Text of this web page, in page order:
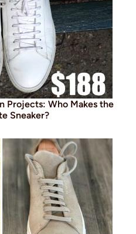
Projects: Who Makes the
Sneaker?